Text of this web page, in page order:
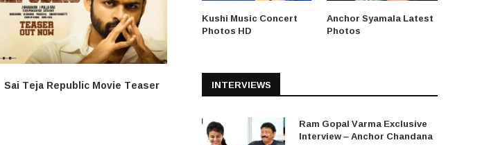
Sai Teja Republic Movie Teaser
Kushi Music Concert
Photos HD
Anchor Syamala Latest
Photos
INTERVIEWS
Ram Gopal Varma Exclusive
Interview – Anchor Chandana